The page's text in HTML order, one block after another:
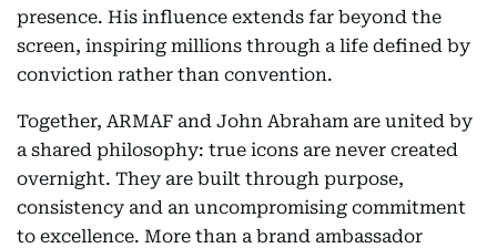
presence. His influence extends far beyond the
screen, inspiring millions through a life defined by
conviction rather than convention.
Together, ARMAF and John Abraham are united by
a shared philosophy: true icons are never created
overnight. They are built through purpose,
consistency and an uncompromising commitment
to excellence. More than a brand ambassador